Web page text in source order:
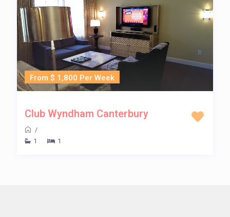
From $ 1,800 Per Week
Club Wyndham Canterbury
/
1
1